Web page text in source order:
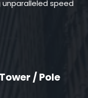
speed
/ Pole